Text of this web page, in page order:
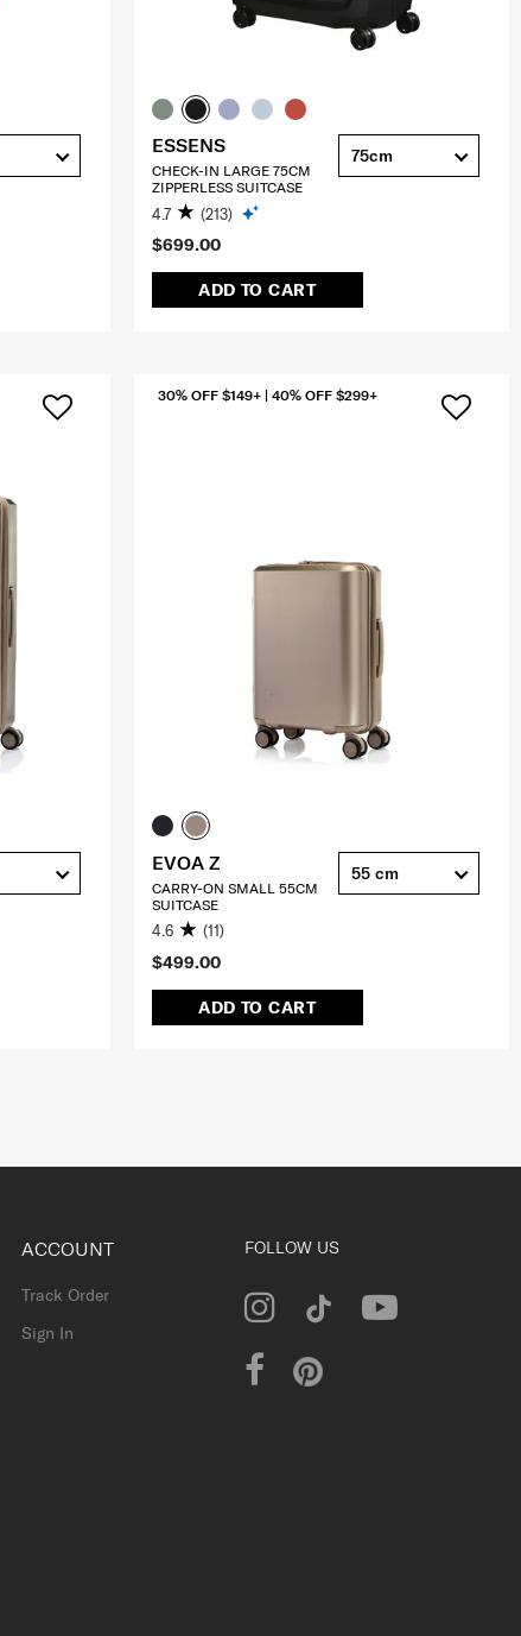
$699.00
ADD TO CART
ESSENS
CHECK-IN LARGE 75CM
ZIPPERLESS SUITCASE
4.7 (213)
75cm
$499.00
ADD TO CART
30% OFF $149+ | 40% OFF $299+
EVOA Z
CARRY-ON SMALL 55CM
SUITCASE
4.6 (11)
55 cm
ACCOUNT
Track Order
Sign In
FOLLOW US